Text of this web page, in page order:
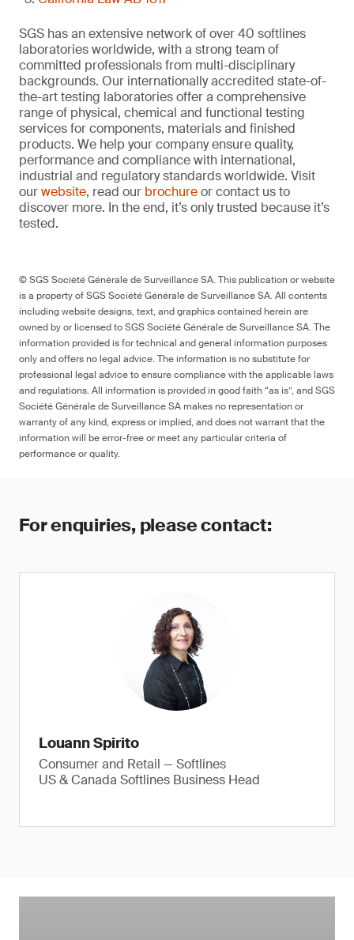
SGS has an extensive network of over 40 softlines
laboratories worldwide, with a strong team of
committed professionals from multi-disciplinary
backgrounds. Our internationally accredited state-of-
the-art testing laboratories offer a comprehensive
range of physical, chemical and functional testing
services for components, materials and finished
products. We help your company ensure quality,
performance and compliance with international,
industrial and regulatory standards worldwide. Visit
ourwebsite, read our brochureor contact us to
discover more. In the end, it’s only trusted because it’s
tested.
© SGS Société Générale de Surveillance SA. This publication or website
is a property of SGS Société Générale de Surveillance SA. All contents
including website designs, text, and graphics contained herein are
owned by or licensed to SGS Société Générale de Surveillance SA. The
information provided is for technical and general information purposes
only and offers no legal advice. The information is no substitute for
professional legal advice to ensure compliance with the applicable laws
and regulations. All information is provided in good faith “as is”, and SGS
Société Générale de Surveillance SA makes no representation or
warranty of any kind, express or implied, and does not warrant that the
information will be error-free or meet any particular criteria of
performance or quality.
For enquiries, please contact:
Louann Spirito
Consumer and Retail — Softlines
US & Canada Softlines Business Head